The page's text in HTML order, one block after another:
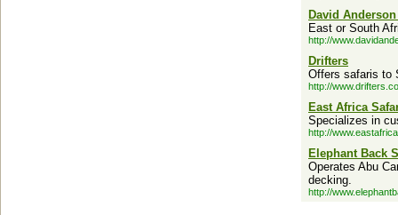
David
East or South
http://
Drifters
Offers safaris to
http://
East Africa
Specializes in
http://
Elephant Back
Operates Abu
decking.
http://